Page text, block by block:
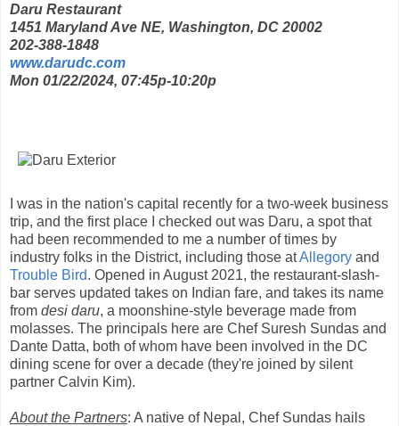
Daru Restaurant
1451 Maryland Ave NE, Washington, DC 20002
202-388-1848
www.darudc.com
Mon 01/22/2024, 07:45p-10:20p
I was in the nation's capital recently for a two-week business
trip, and the first place I checked out was Daru, a spot that
had been recommended to me a number of times by
industry folks in the District, including those atAllegory and
Trouble Bird. Opened in August 2021, the restaurant-slash-
bar serves updated takes on Indian fare, and takes its name
from desi daru, a moonshine-style beverage made from
molasses. The principals here are Chef Suresh Sundas and
Dante Datta, both of whom have been involved in the DC
dining scene for over a decade (they're joined by silent
partner Calvin Kim).
About the Partners: A native of Nepal, Chef Sundas hails